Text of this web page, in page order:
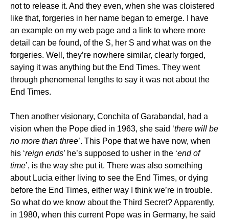
not to release it. And they even, when she was cloistered
like that, forgeries in her name began to emerge. I have
an example on my web page and a link to where more
detail can be found, of the S, her S and what was on the
forgeries. Well, they’re nowhere similar, clearly forged,
saying it was anything but the End Times. They went
through phenomenal lengths to say it was not about the
End Times.
Then another visionary, Conchita of Garabandal, had a
vision when the Pope died in 1963, she said ‘there will be
no more than three’. This Pope that we have now, when
his ‘reign ends’ he’s supposed to usher in the ‘end of
time’, is the way she put it. There was also something
about Lucia either living to see the End Times, or dying
before the End Times, either way I think we’re in trouble.
So what do we know about the Third Secret? Apparently,
in 1980, when this current Pope was in Germany, he said